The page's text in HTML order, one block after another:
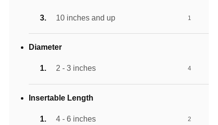
10 inches and up 1
Diameter
2 - 3 inches 4
Insertable Length
4 - 6 inches 2